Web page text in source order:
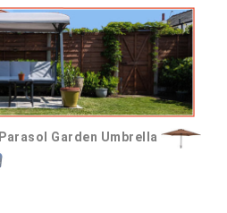
Parasol Garden Umbrella